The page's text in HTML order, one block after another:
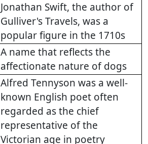
Jonathan Swift, the author of
Gulliver's Travels, was a
popular figure in the 1710s
A name that reflects the
affectionate nature of dogs
Alfred Tennyson was a well-
known English poet often
regarded as the chief
representative of the
Victorian age in poetry